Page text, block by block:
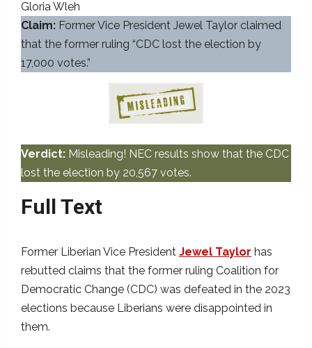
Gloria Wleh
Claim: Former Vice President Jewel Taylor claimed
that the former ruling “CDC lost the election by
17,000 votes.”
Verdict: Misleading! NEC results show that the CDC
lost the election by 20,567 votes.
Full Text
Former Liberian Vice President Jewel Taylor has
rebutted claims that the former ruling Coalition for
Democratic Change (CDC) was defeated in the 2023
elections because Liberians were disappointed in
them.